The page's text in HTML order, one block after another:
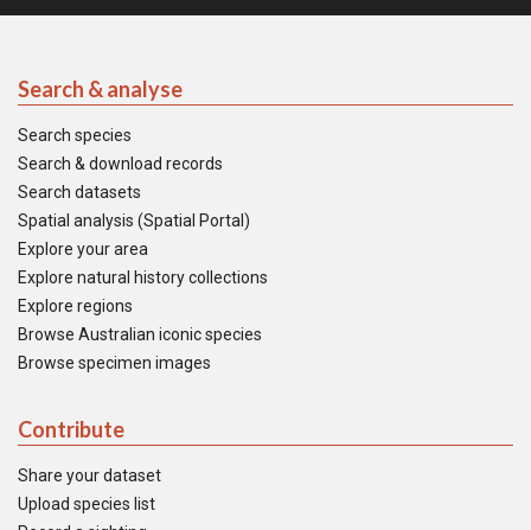
Search & analyse
Search species
Search & download records
Search datasets
Spatial analysis (Spatial Portal)
Explore your area
Explore natural history collections
Explore regions
Browse Australian iconic species
Browse specimen images
Contribute
Share your dataset
Upload species list